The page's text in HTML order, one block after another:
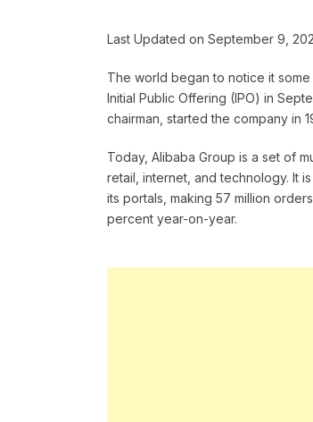
Last Updated on September 9,
The world began to notice it
Initial Public Offering (IPO) in
chairman, started the company in
Today, Alibaba Group is a set of
retail, internet, and technology. It
its portals, making 57 million
percent year-on-year.